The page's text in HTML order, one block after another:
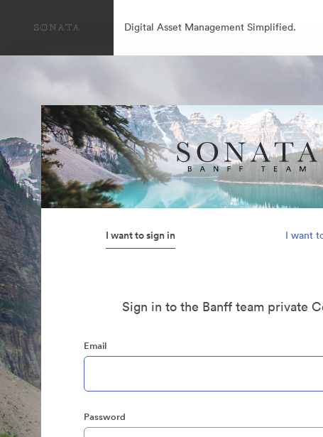
Digital Asset Management Simplified.
I want to sign in I want
Sign in to the Banff team private
Email
Password